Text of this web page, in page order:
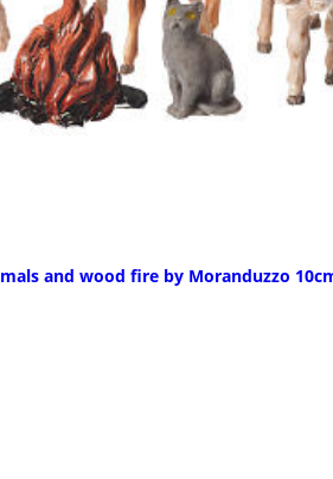
and wood fire by Moranduzzo